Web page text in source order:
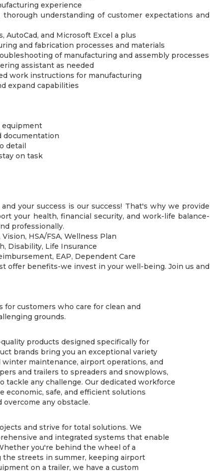
experience
understanding of customer expectations and
AutoCad, and Microsoft Excel a plus
and fabrication processes and materials
of manufacturing and assembly processes
assistant as needed
work instructions for manufacturing
expand capabilities
equipment
documentation
detail
on task
your success is our success! That's why we provide
your health, financial security, and work-life balance-
professionally.
HSA/FSA, Wellness Plan
Disability, Life Insurance
EAP, Dependent Care
offer benefits-we invest in your well-being. Join us and
customers who care for clean and
grounds.
products designed specifically for
brands bring you an exceptional variety
maintenance, airport operations, and
and trailers to spreaders and snowplows,
tackle any challenge. Our dedicated workforce
economic, safe, and efficient solutions
any obstacle.
and strive for total solutions. We
and integrated systems that enable
you're behind the wheel of a
streets in summer, keeping airport
on a trailer, we have a custom